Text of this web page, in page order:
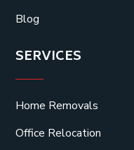
Blog
SERVICES
Home Removals
Office Relocation